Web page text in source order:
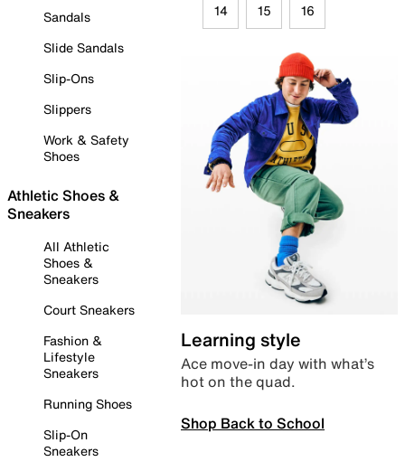
Sandals
Slide Sandals
Slip-Ons
Slippers
Work & Safety
Shoes
Athletic Shoes &
Sneakers
All Athletic
Shoes &
Sneakers
Court Sneakers
Fashion &
Lifestyle
Sneakers
Running Shoes
Slip-On
Sneakers
14 15 16
Learning style
Ace move-in day with what’s
hot on the quad.
Shop Back to School